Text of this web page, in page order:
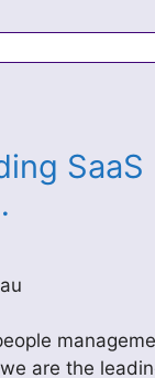
are the